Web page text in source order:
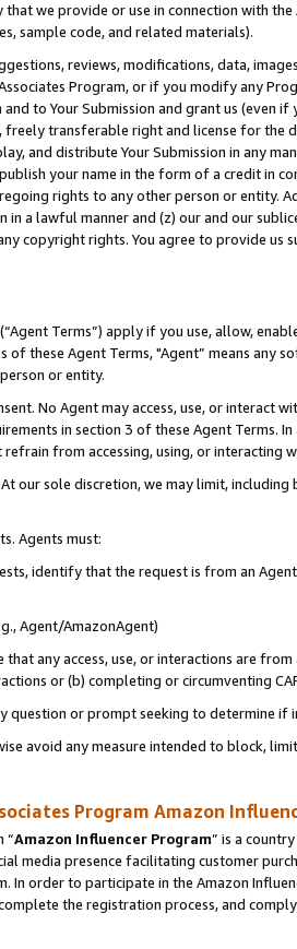
we provide or use in connection with
sample code, and related materials).
reviews, modifications, data,
Program, or if you modify any
to Your Submission and grant us (even
freely transferable right and license for
and distribute Your Submission in any
your name in the form of a credit in
rights to any other person or entity.
in a lawful manner and (z) our and our
copyright rights. You agree to provide us
Terms”) apply if you use, allow,
of these Agent Terms, "Agent” means
or entity.
No Agent may access, use, or
in section 3 of these Agent Terms.
from accessing, using, or interacting
our sole discretion, we may limit,
Agents must:
identify that the request is from an
Agent/AmazonAgent)
any access, use, or interactions are
or (b) completing or circumventing
question or prompt seeking to determine if
avoid any measure intended to block,
Program Amazon
“Amazon Influencer Program” is a
media presence facilitating customer
In order to participate in the Amazon
the registration process, and